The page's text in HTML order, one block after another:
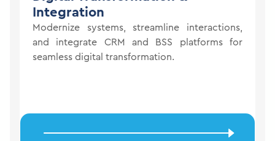
Integration
Modernize systems, streamline interactions,
and integrate CRM and BSS platforms for
seamless digital transformation.